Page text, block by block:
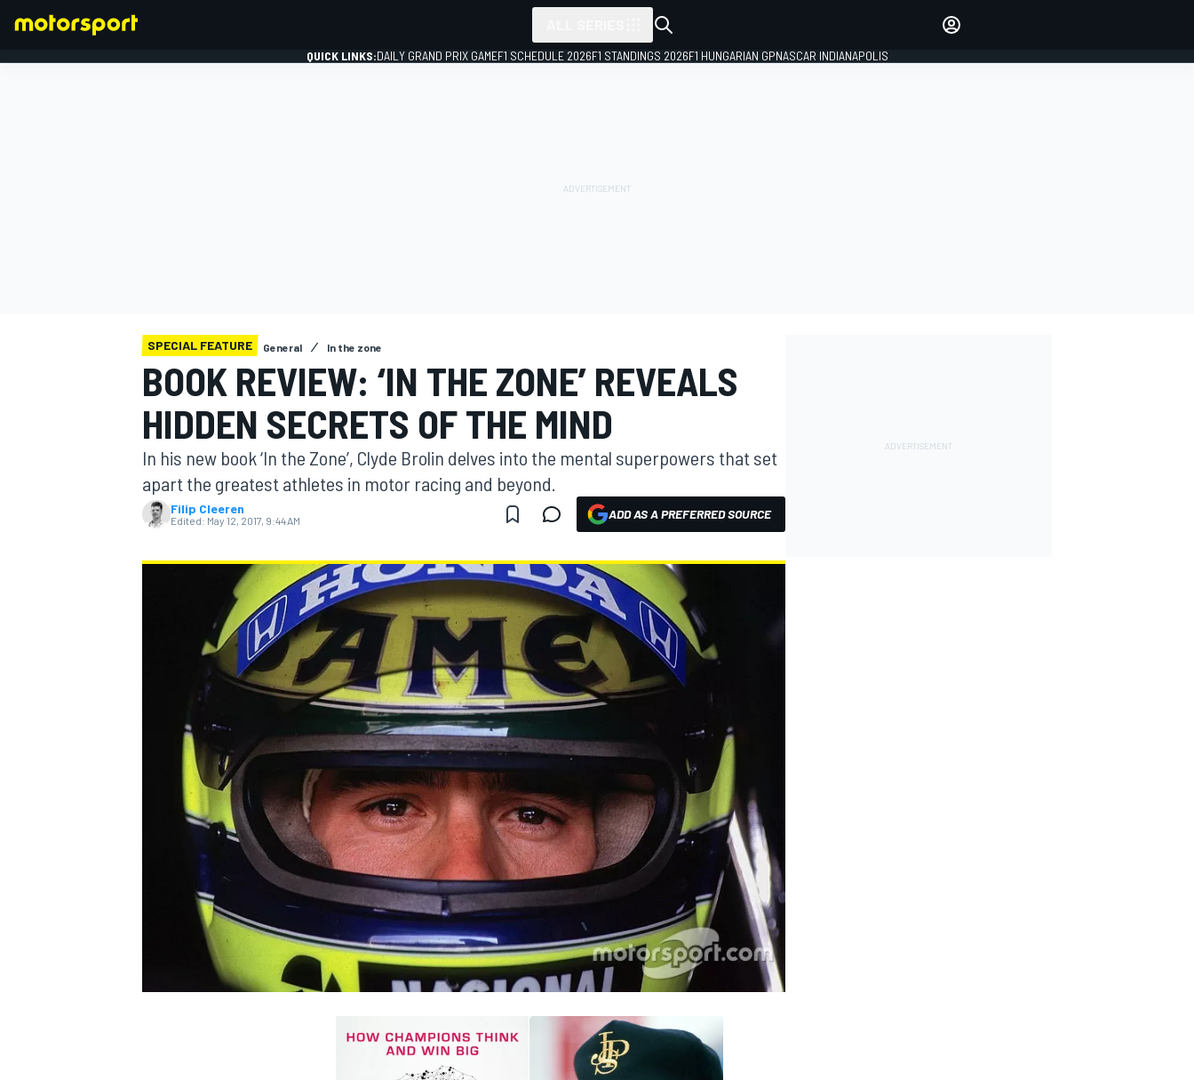
MOTOGP
NASCAR CUP
QUICK LINKS:DAILY GRAND PRIX GAMEF1 SCHEDULE 2026F1 STANDINGS 2026F1 HUNGARIAN GPNASCAR INDIANAPOLIS
SPECIAL FEATURE General In the zone
BOOK REVIEW: ‘IN THE ZONE’ REVEALS
HIDDEN SECRETS OF THE MIND
In his new book ‘In the Zone’, Clyde Brolin delves into the mental superpowers that set
apart the greatest athletes in motor racing and beyond.
Filip Cleeren
Edited: May 12, 2017, 9:44 AM ADD AS A PREFERRED SOURCE